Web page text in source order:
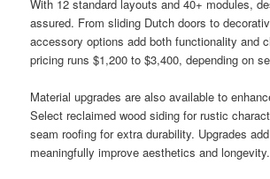
With 12 standard layouts and 40+ modules,
assured. From sliding Dutch doors to
accessory options add both functionality and
pricing runs $1,200 to $3,400, depending on
Material upgrades are also available to
Select reclaimed wood siding for rustic
seam roofing for extra durability. Upgrades
meaningfully improve aesthetics and longevity.